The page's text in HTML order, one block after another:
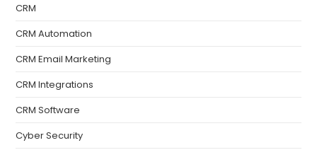
CRM
CRM Automation
CRM Email Marketing
CRM Integrations
CRM Software
Cyber Security